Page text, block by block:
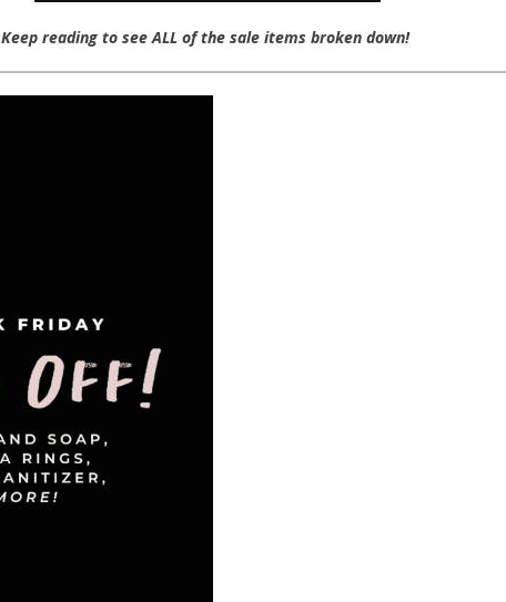
Keep reading to see ALL of the sale items broken down!